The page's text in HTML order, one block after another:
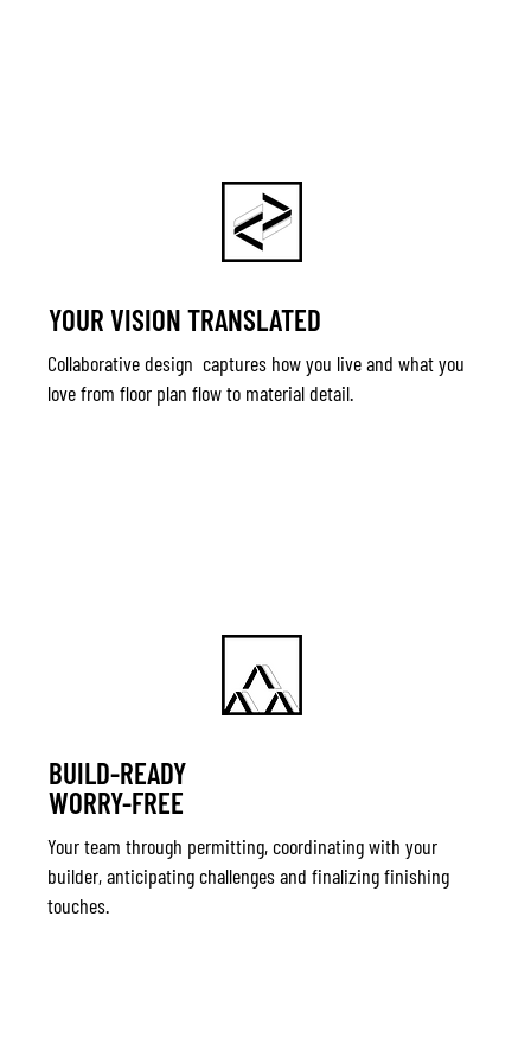
YOUR VISION TRANSLATED
Collaborative design captures how you live and what you
love from floor plan flow to material detail.
BUILD-READY
WORRY-FREE
Your team through permitting, coordinating with your
builder, anticipating challenges and finalizing finishing
touches.